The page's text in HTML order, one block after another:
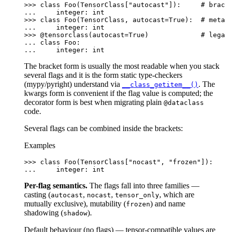
>>> class Foo (TensorClass [ "autocast" ]):
#
...
integer :
int
>>> class Foo (TensorClass , autocast=True ):
#
...
integer :
int
>>> @tensorclass ( autocast=True )
#
... class Foo :
...
integer : int
The bracket form is usually the most readable when you stack
several flags and it is the form static type-checkers
(mypy/pyright) understand via
__class_getitem__() . The
kwargs form is convenient if the flag value is computed; the
decorator form is best when migrating plain @dataclass
code.
Several flags can be combined inside the brackets:
Examples
>>> class Foo (TensorClass [ "nocast" , "frozen" ]):
...
integer : int
Per-flag semantics. The flags fall into three families —
casting (autocast, nocast, tensor_only, which are
mutually exclusive), mutability (frozen) and name
shadowing (shadow).
Default behaviour (no flags) — tensor-compatible values are